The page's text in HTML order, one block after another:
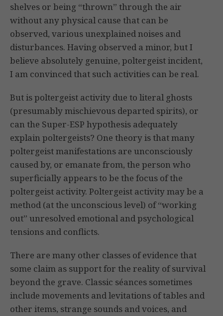
shelves or being “thrown” through the air
without any physical cause that can be
observed, various unexplained noises and
disturbances. Having observed a minor, but I
believe absolutely genuine, poltergeist incident,
I am convinced that such activities can be real.
But is poltergeist activity due to literal ghosts
(presumably mischievous departed spirits), or
can the Super-ESP hypothesis adequately
explain poltergeists? One theory is that many
poltergeist manifestations are unconsciously
caused by, or emanate from, the person who
superficially appears to be the focus of the
poltergeist activity. Poltergeist activity may be a
method (at the unconscious level) of “working
out” unresolved emotional and psychological
tensions and conflicts.
There are many other classes of evidence that
some claim as support for the reality of survival
beyond the grave. Classic séances sometimes
include movements and levitations of tables and
other items, strange sounds and voices, and